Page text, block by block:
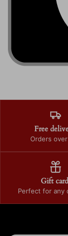
Free
Orders
Gift
Perfect for any